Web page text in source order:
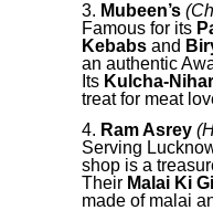
Mubeen’s
Famous for its
Kebabs and
an authentic
Its Kulcha-
treat for meat
Ram Asrey
Serving
shop is a
Their Malai Ki
made of malai